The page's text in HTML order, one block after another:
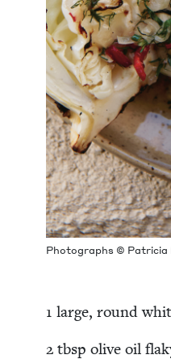
Pho­tographs © Patri­cia
1 large, round
2 tbsp olive oil